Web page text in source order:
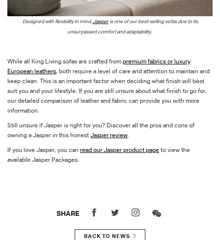
Designed with flexibility in mind,Jasperis one of our best-selling sofas due to its
unsurpassed comfort and adaptability.
While all King Living sofas are crafted from premium fabrics or luxury
European leathers, both require a level of care and attention to maintain and
keep clean. This is an important factor when deciding what finish will best
suit you and your lifestyle. If you are still unsure about what finish to go for,
our detailed comparison of leather and fabric can provide you with more
information.
Still unsure if Jasper is right for you? Discover all the pros and cons of
owning a Jasper in this honest Jasper review
If you love Jasper, you can read our Jasper product page to view the
available Jasper Packages.
SHARE
BACK TO NEWS